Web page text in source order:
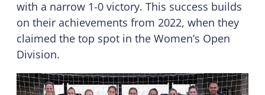
with a narrow 1-0 victory. This success builds
on their achievements from 2022, when they
claimed the top spot in the Women’s Open
Division.